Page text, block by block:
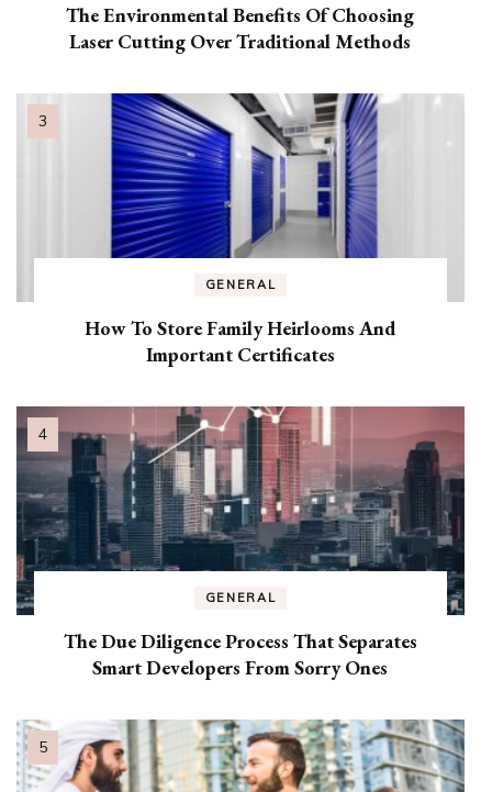
The Environmental Benefits Of Choosing
Laser Cutting Over Traditional Methods
GENERAL
How To Store Family Heirlooms And
Important Certificates
GENERAL
The Due Diligence Process That Separates
Smart Developers From Sorry Ones